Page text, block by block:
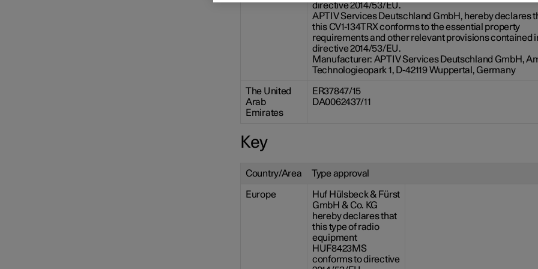
directive 2014/53/EU.
APTIV Services Deutschland GmbH, hereby declares
this CV1-134TRX conforms to the essential property
requirements and other relevant provisions contained
directive 2014/53/EU.
Manufacturer: APTIV Services Deutschland GmbH,
Technologieopark 1, D-42119 Wuppertal, Germany
The United
Arab
Emirates
ER37847/15
DA0062437/11
Key
Country/Area Type approval
Europe
Huf Hülsbeck & Fürst
GmbH & Co. KG
hereby declares that
this type of radio
equipment
HUF8423MS
conforms to directive